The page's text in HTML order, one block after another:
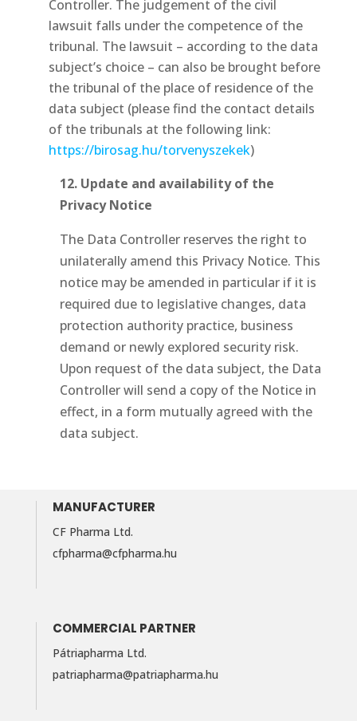
Controller. The judgement of the civil
lawsuit falls under the competence of the
tribunal. The lawsuit – according to the data
subject’s choice – can also be brought before
the tribunal of the place of residence of the
data subject (please find the contact details
of the tribunals at the following link:
https://birosag.hu/torvenyszekek)
12. Update and availability of the
Privacy Notice
The Data Controller reserves the right to
unilaterally amend this Privacy Notice. This
notice may be amended in particular if it is
required due to legislative changes, data
protection authority practice, business
demand or newly explored security risk.
Upon request of the data subject, the Data
Controller will send a copy of the Notice in
effect, in a form mutually agreed with the
data subject.
MANUFACTURER
CF Pharma Ltd.
cfpharma@cfpharma.hu
COMMERCIAL PARTNER
Pátriapharma Ltd.
patriapharma@​patriapharma.​hu